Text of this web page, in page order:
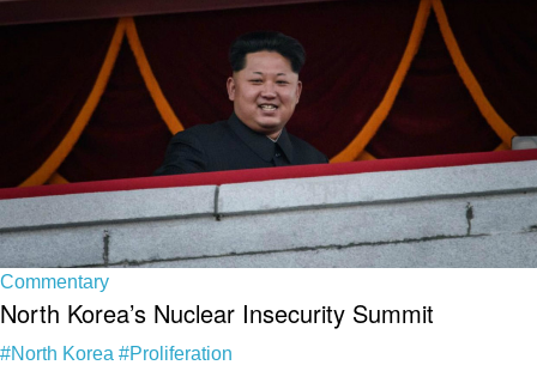
Commentary
North Korea’s Nuclear Insecurity Summit
#North Korea #Proliferation